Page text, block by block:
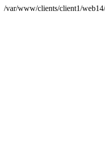
/var/www/clients/client1/